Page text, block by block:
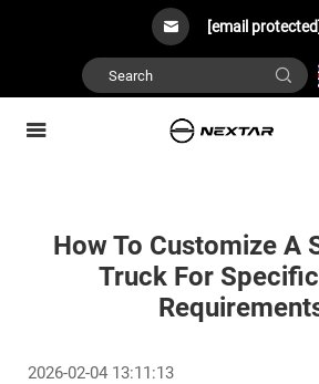
[email protected]
How To Customize A
Truck For
2026-02-04 13:11:13